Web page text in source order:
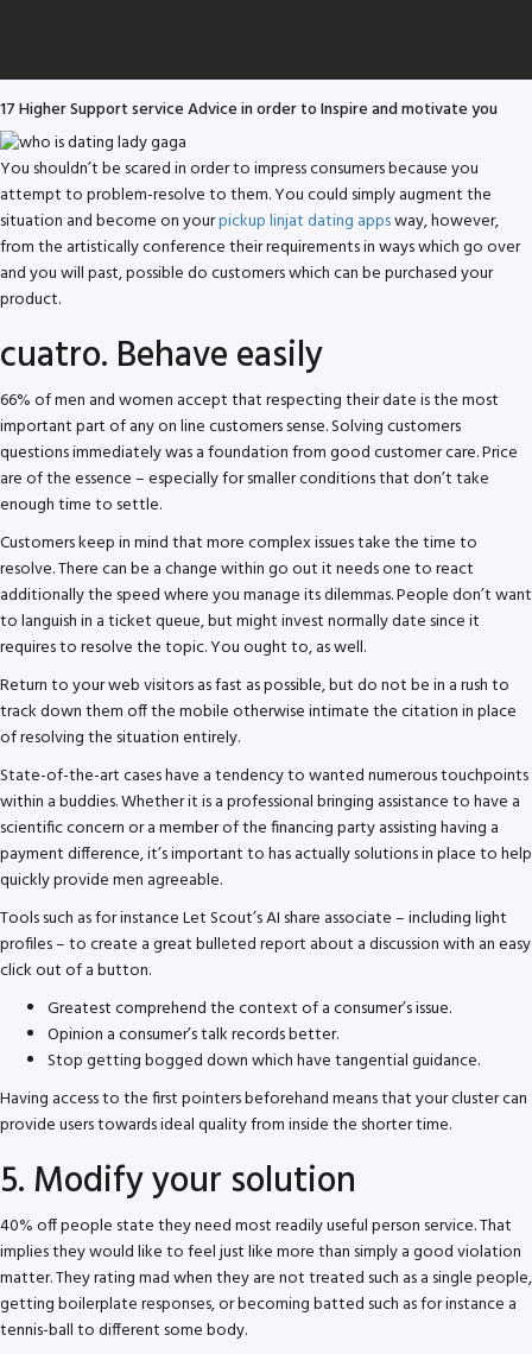
17 Higher Support service Advice in order to Inspire and motivate you
You shouldn’t be scared in order to impress consumers because you
attempt to problem-resolve to them. You could simply augment the
situation and become on yourpickup linjat dating appsway, however,
from the artistically conference their requirements in ways which go over
and you will past, possible do customers which can be purchased your
product.
cuatro. Behave easily
66% of men and women accept that respecting their date is the most
important part of any on line customers sense. Solving customers
questions immediately was a foundation from good customer care. Price
are of the essence – especially for smaller conditions that don’t take
enough time to settle.
Customers keep in mind that more complex issues take the time to
resolve. There can be a change within go out it needs one to react
additionally the speed where you manage its dilemmas. People don’t want
to languish in a ticket queue, but might invest normally date since it
requires to resolve the topic. You ought to, as well.
Return to your web visitors as fast as possible, but do not be in a rush to
track down them off the mobile otherwise intimate the citation in place
of resolving the situation entirely.
State-of-the-art cases have a tendency to wanted numerous touchpoints
within a buddies. Whether it is a professional bringing assistance to have a
scientific concern or a member of the financing party assisting having a
payment difference, it’s important to has actually solutions in place to help
quickly provide men agreeable.
Tools such as for instance Let Scout’s AI share associate – including light
profiles – to create a great bulleted report about a discussion with an easy
click out of a button.
Greatest comprehend the context of a consumer’s issue.
Opinion a consumer’s talk records better.
Stop getting bogged down which have tangential guidance.
Having access to the first pointers beforehand means that your cluster can
provide users towards ideal quality from inside the shorter time.
5. Modify your solution
40% off people state they need most readily useful person service. That
implies they would like to feel just like more than simply a good violation
matter. They rating mad when they are not treated such as a single people,
getting boilerplate responses, or becoming batted such as for instance a
tennis-ball to different some body.